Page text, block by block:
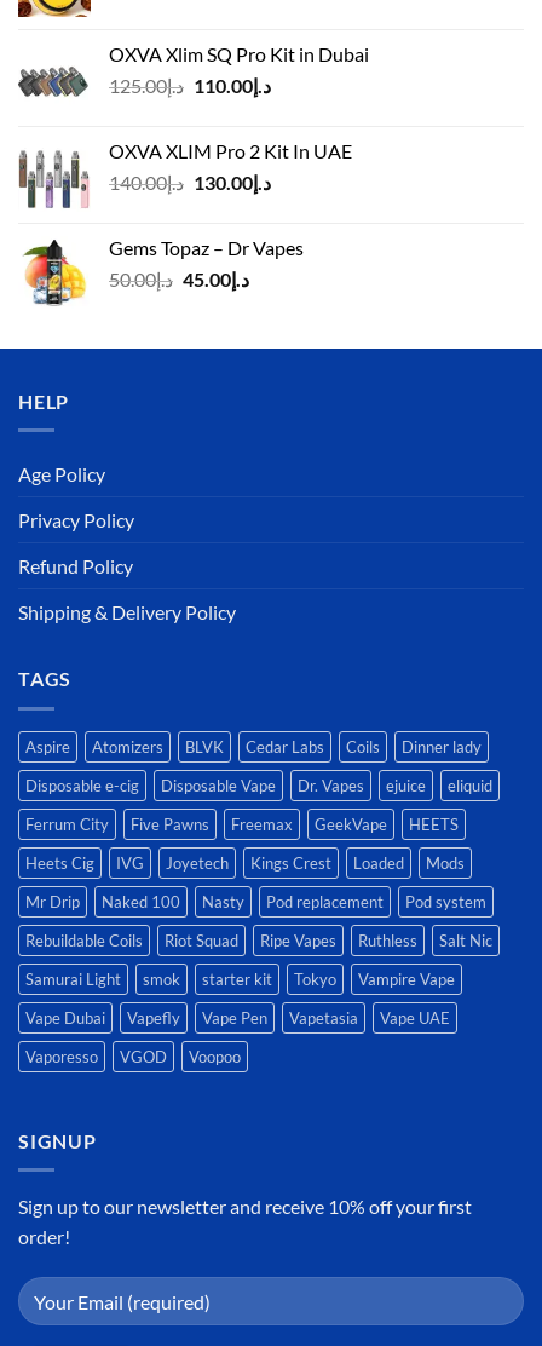
OXVA Xlim SQ Pro Kit in Dubai
د.إ125.00
Original
د.إ125.00.
د.إ110.00
Current
د.إ110.00.
OXVA XLIM Pro 2 Kit In UAE
د.إ140.00
Original
د.إ140.00.
د.إ130.00
Current
Gems Topaz – Dr Vapes
د.إ50.00
Original
د.إ50.00.
د.إ45.00
Current
د.إ45.00.
HELP
Age Policy
Privacy Policy
Refund Policy
Shipping & Delivery Policy
TAGS
Aspire Atomizers BLVK Cedar Labs Coils
Dinner lady
Disposable e-cig
Disposable Vape Dr. Vapes ejuice
eliquid
Ferrum City
Five Pawns Freemax GeekVape
HEETS
Heets Cig
IVG Joyetech Kings Crest Loaded
Mods
Mr Drip
Naked 100 Nasty Pod replacement
Pod system
Rebuildable Coils
Riot Squad Ripe Vapes Ruthless
Salt Nic
Samurai Light
smok starter kit Tokyo
Vampire Vape
Vape Dubai
Vapefly Vape Pen Vapetasia
Vape UAE
Vaporesso
VGOD Voopoo
SIGNUP
Sign up to our newsletter and receive 10% off your first
order!